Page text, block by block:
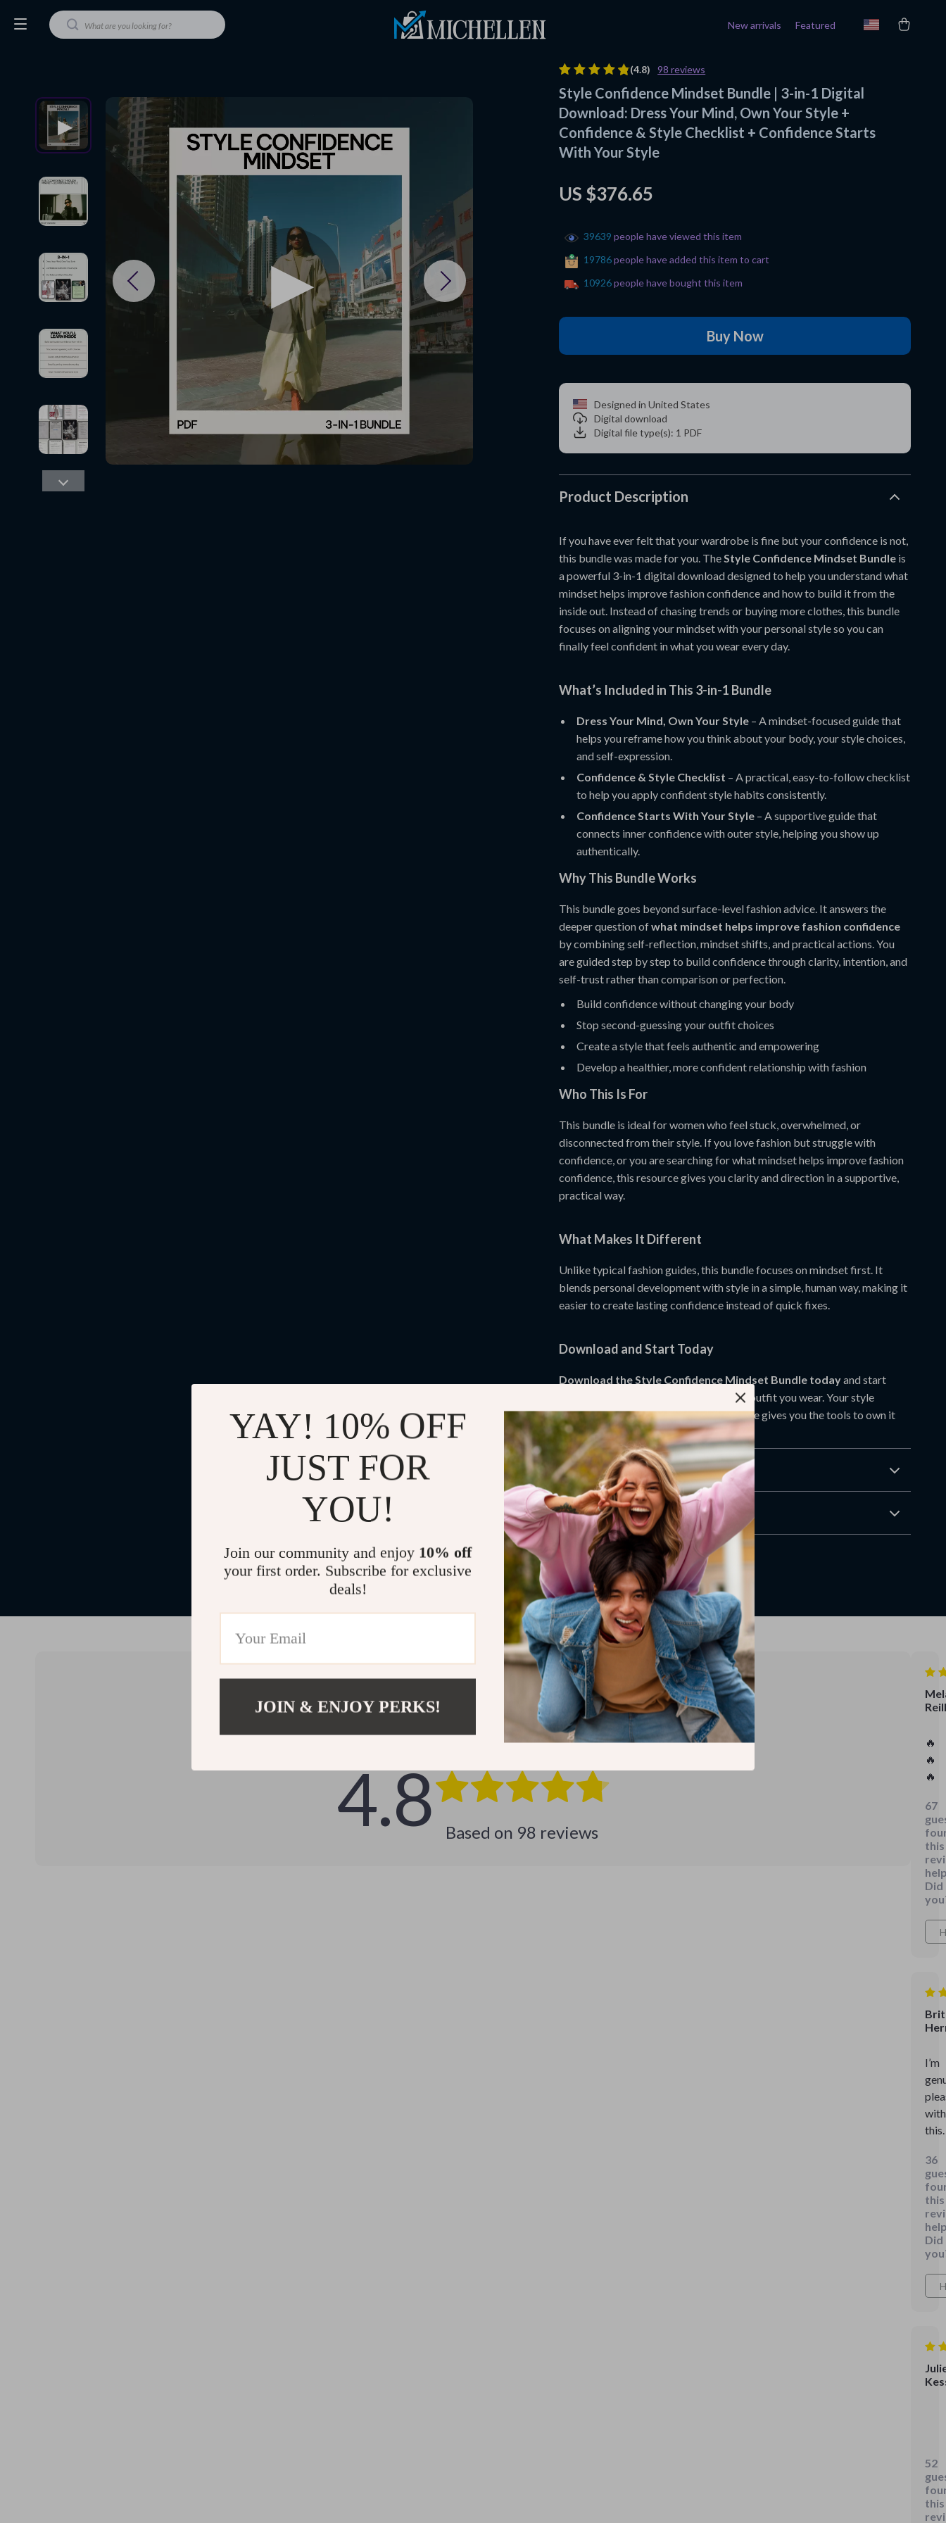
New arrivals Featured
(4.8) 98 reviews
Style Confidence Mindset Bundle | 3-in-1 Digital
Download: Dress Your Mind, Own Your Style +
Confidence & Style Checklist + Confidence Starts
With Your Style
US $376.65
39639 people have viewed this item
19786people have added this item to cart
10926people have bought this item
Buy Now
Designed in United States
Digital download
Digital file type(s): 1 PDF
Product Description
If you have ever felt that your wardrobe is fine but your confidence is not,
this bundle was made for you. TheStyle Confidence Mindset Bundle is
a powerful 3-in-1 digital download designed to help you understand what
mindset helps improve fashion confidence and how to build it from the
inside out. Instead of chasing trends or buying more clothes, this bundle
focuses on aligning your mindset with your personal style so you can
finally feel confident in what you wear every day.
What’s Included in This 3-in-1 Bundle
Dress Your Mind, Own Your Style – A mindset-focused guide that
helps you reframe how you think about your body, your style choices,
and self-expression.
Confidence & Style Checklist – A practical, easy-to-follow checklist
to help you apply confident style habits consistently.
Confidence Starts With Your Style – A supportive guide that
connects inner confidence with outer style, helping you show up
authentically.
Why This Bundle Works
This bundle goes beyond surface-level fashion advice. It answers the
deeper question ofwhat mindset helps improve fashion confidence
by combining self-reflection, mindset shifts, and practical actions. You
are guided step by step to build confidence through clarity, intention, and
self-trust rather than comparison or perfection.
Build confidence without changing your body
Stop second-guessing your outfit choices
Create a style that feels authentic and empowering
Develop a healthier, more confident relationship with fashion
Who This Is For
This bundle is ideal for women who feel stuck, overwhelmed, or
disconnected from their style. If you love fashion but struggle with
confidence, or you are searching for what mindset helps improve fashion
confidence, this resource gives you clarity and direction in a supportive,
practical way.
What Makes It Different
Unlike typical fashion guides, this bundle focuses on mindset first. It
blends personal development with style in a simple, human way, making it
easier to create lasting confidence instead of quick fixes.
Download and Start Today
Download the Style Confidence Mindset Bundle todayand start
building confidence that shows in every outfit you wear. Your style
journey starts from within, and this bundle gives you the tools to own it
fully.
Refunds & Returns
Instant download
Customer Reviews
See why hundreds love this product and trust us
4.8 Based on 98 reviews
🔥
🔥
🔥
67
this
Did
I’m
with
this.
36
this
Did
not
is
the
52
this
YAY! 10% OFF
JUST FOR
YOU!
Join our community and enjoy 10% off
your first order. Subscribe for exclusive
deals!
JOIN & ENJOY PERKS!